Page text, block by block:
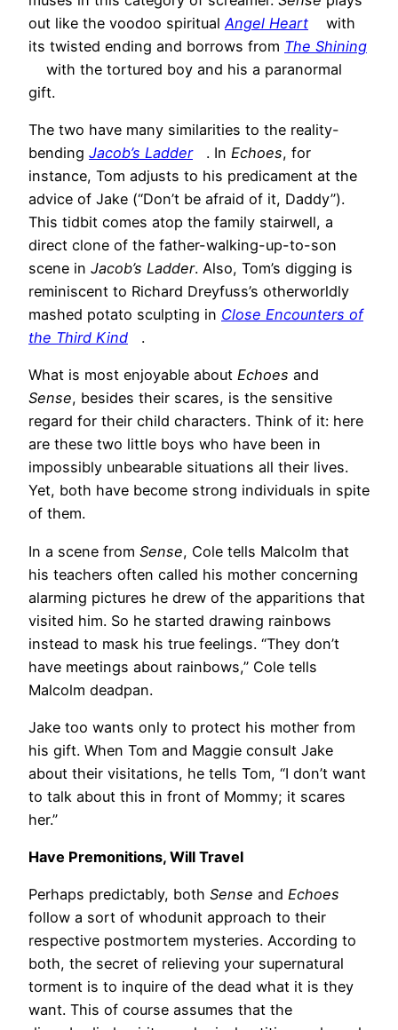
out like the voodoo spiritual Angel Heart
with
its twisted ending and borrows from The Shining
with the tortured boy and his a paranormal
gift.
The two have many similarities to the reality-
bending Jacob’s Ladder . In Echoes, for
instance, Tom adjusts to his predicament at the
advice of Jake (“Don’t be afraid of it, Daddy”).
This tidbit comes atop the family stairwell, a
direct clone of the father-walking-up-to-son
scene in Jacob’s Ladder. Also, Tom’s digging is
reminiscent to Richard Dreyfuss’s otherworldly
mashed potato sculpting in Close Encounters of
the Third Kind
.
What is most enjoyable about Echoes and
Sense, besides their scares, is the sensitive
regard for their child characters. Think of it: here
are these two little boys who have been in
impossibly unbearable situations all their lives.
Yet, both have become strong individuals in spite
of them.
In a scene from Sense, Cole tells Malcolm that
his teachers often called his mother concerning
alarming pictures he drew of the apparitions that
visited him. So he started drawing rainbows
instead to mask his true feelings. “They don’t
have meetings about rainbows,” Cole tells
Malcolm deadpan.
Jake too wants only to protect his mother from
his gift. When Tom and Maggie consult Jake
about their visitations, he tells Tom, “I don’t want
to talk about this in front of Mommy; it scares
her.”
Have Premonitions, Will Travel
Perhaps predictably, both Sense and Echoes
follow a sort of whodunit approach to their
respective postmortem mysteries. According to
both, the secret of relieving your supernatural
torment is to inquire of the dead what it is they
want. This of course assumes that the